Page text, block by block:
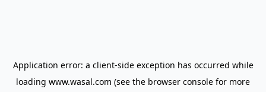
Application error: a client-side exception has occurred while
loading www.wasal.com (see the browser console for more